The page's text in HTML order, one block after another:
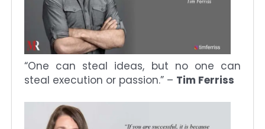
“One can steal ideas, but no one can
steal execution or passion.” – Tim Ferriss